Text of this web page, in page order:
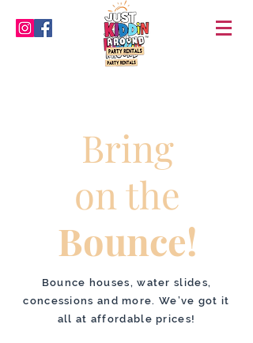
Bring
on the
Bounce!
Bounce houses, water slides,
concessions and more. We’ve got it
all at affordable prices!